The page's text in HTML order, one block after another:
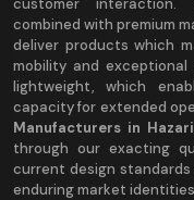
customer interaction.
combined with premium
deliver products which
mobility and
lightweight, which
capacity for extended
Manufacturers in
through our exacting
current design
enduring market